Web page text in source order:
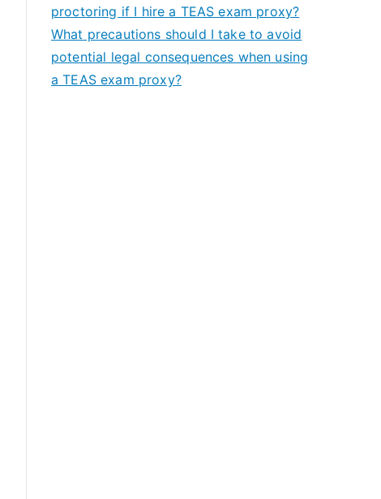
proctoring if I hire a TEAS exam proxy?
What precautions should I take to avoid
potential legal consequences when using
a TEAS exam proxy?